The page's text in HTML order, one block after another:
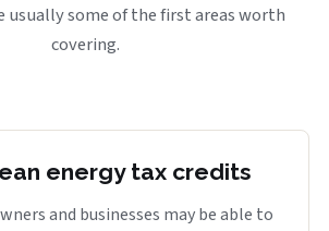
usually some of the first areas worth
covering.
energy tax credits
and businesses may be able to